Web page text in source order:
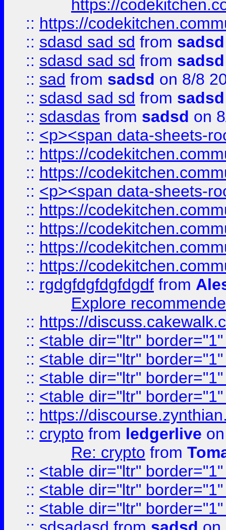
https://
:: https://
:: sdasd sad sd from sadsd
:: sdasd sad sd from sadsd
:: sad from sadsd on 8/8
:: sdasd sad sd from sadsd
:: sdasdas from sadsd on
:: <p><span data-sheets-
:: https://
:: https://
:: <p><span data-sheets-
:: https://
:: https://
:: https://
:: https://
:: rgdgfdgfdgfdgdf from
Explore
:: https://
:: <table dir="ltr"
:: <table dir="ltr"
:: <table dir="ltr"
:: <table dir="ltr"
:: https://
:: crypto from ledgerlive
Re: crypto from
:: <table dir="ltr"
:: <table dir="ltr"
:: <table dir="ltr"